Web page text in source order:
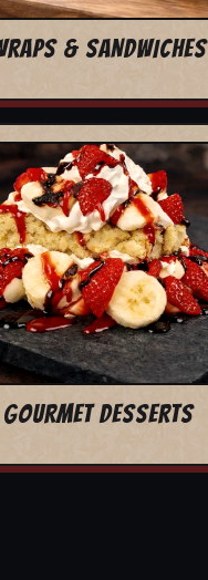
& SANDWICHES
GOURMET DESSERTS